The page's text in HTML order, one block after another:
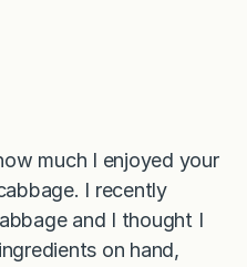
much I enjoyed your
I recently
and I thought I
on hand,